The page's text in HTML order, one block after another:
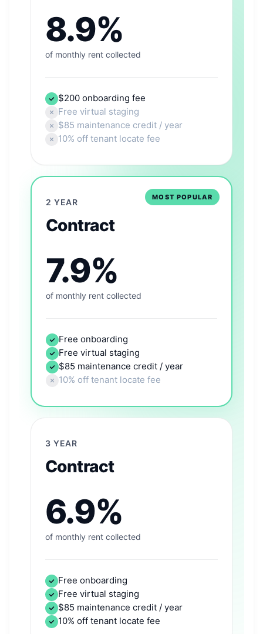
8.9%
of monthly rent collected
$200 onboarding fee
Free virtual staging
$85 maintenance credit / year
10% off tenant locate fee
MOST POPULAR
2 YEAR
Contract
7.9%
of monthly rent collected
Free onboarding
Free virtual staging
$85 maintenance credit / year
10% off tenant locate fee
3 YEAR
Contract
6.9%
of monthly rent collected
Free onboarding
Free virtual staging
$85 maintenance credit / year
10% off tenant locate fee